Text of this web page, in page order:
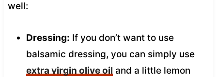
well:
Dressing: If you don’t want to use
balsamic dressing, you can simply use
extra virgin olive oil and a little lemon